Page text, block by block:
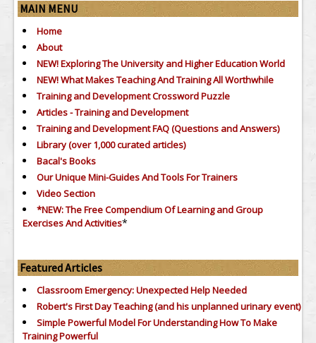
MAIN MENU
Home
About
NEW! Exploring The University and Higher Education World
NEW! What Makes Teaching And Training All Worthwhile
Training and Development Crossword Puzzle
Articles - Training and Development
Training and Development FAQ (Questions and Answers)
Library (over 1,000 curated articles)
Bacal's Books
Our Unique Mini-Guides And Tools For Trainers
Video Section
*NEW: The Free Compendium Of Learning and Group
Exercises And Activities*
Featured Articles
Classroom Emergency: Unexpected Help Needed
Robert's First Day Teaching (and his unplanned urinary event)
Simple Powerful Model For Understanding How To Make
Training Powerful